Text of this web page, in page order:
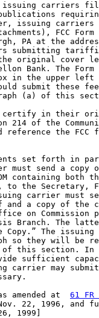
carriers
issuing carriers
FCC Form
PA at the
submitting
original cover
Bank. The Form
in the upper left
submit these
(a) of this
in their
214 of the
reference the FCC
set forth in
must send a copy
containing both
to the Secretary,
carrier must
and a copy of the
on Commission
Branch. The
Copy.” The issuing
so they will be
this section. In
sufficient
carrier may
amended at 61 FR
22, 1996, and
1999]